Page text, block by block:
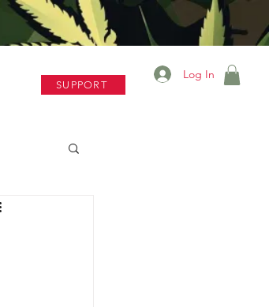
Log In
SUPPORT